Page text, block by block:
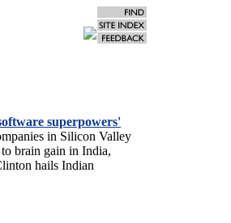
superpowers'
in Silicon Valley
brain gain in India,
hails Indian